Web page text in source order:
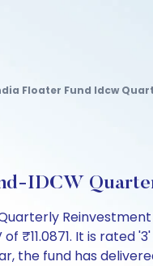
Floater Fund Idcw
IDCW
₹11.0871. It is
the fund has